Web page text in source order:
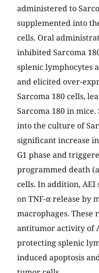
administered to
supplemented into
cells. Oral
inhibited Sarcoma
splenic lymphocytes
and elicited over-
Sarcoma 180 cells,
Sarcoma 180 in
into the culture of
significant increase
G1 phase and
programmed death
cells. In addition,
on TNF-α release by
macrophages.
antitumor activity of
protecting splenic
induced apoptosis